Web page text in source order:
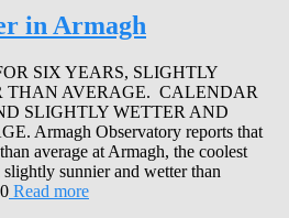
in Armagh
SIX YEARS, SLIGHTLY
THAN AVERAGE. CALENDAR
SLIGHTLY WETTER AND
Armagh Observatory reports that
average at Armagh, the coolest
sunnier and wetter than
Read more